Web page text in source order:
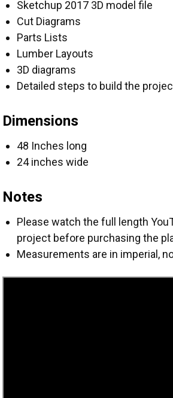
CURRENT
STOCK:
QUANTITY:
DECREASE QUANTITY OF FASTCAP
INCREASE QUANTITY OF
Sketchup 2017 3D model file
Cut Diagrams
Parts Lists
Lumber Layouts
3D diagrams
Detailed steps to build the
Dimensions
48 Inches long
24 inches wide
Notes
Please watch the full length
project before purchasing the
Measurements are in imperial,